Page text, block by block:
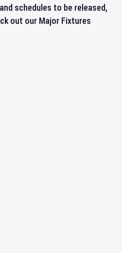
schedules to be released,
out our Major Fixtures